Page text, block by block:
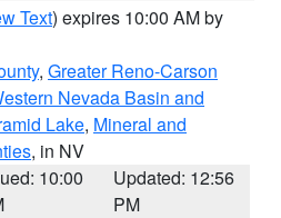
Text) expires 10:00 AM by
, Greater Reno-Carson
Nevada Basin and
Lake, Mineral and
, in NV
10:00
Updated: 12:56
PM